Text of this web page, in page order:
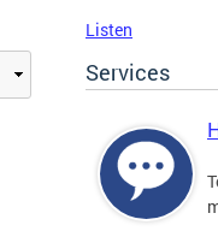
Listen
Services